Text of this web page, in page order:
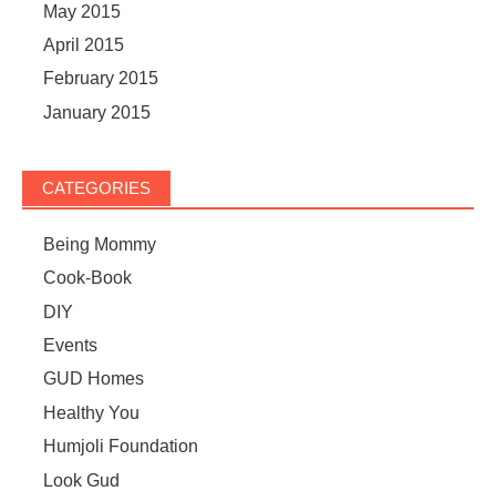
May 2015
April 2015
February 2015
January 2015
CATEGORIES
Being Mommy
Cook-Book
DIY
Events
GUD Homes
Healthy You
Humjoli Foundation
Look Gud